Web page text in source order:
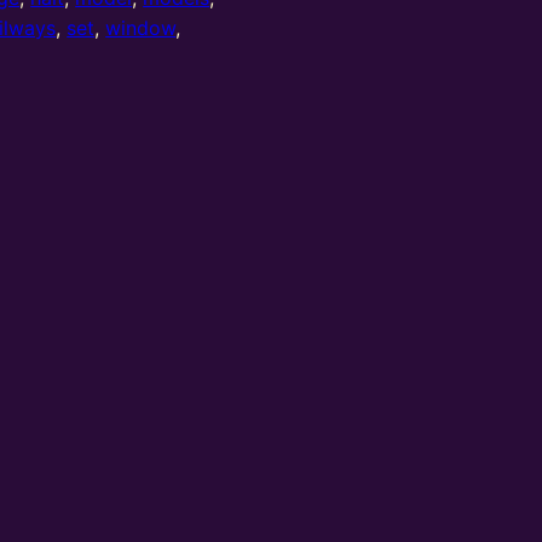
, set,window,